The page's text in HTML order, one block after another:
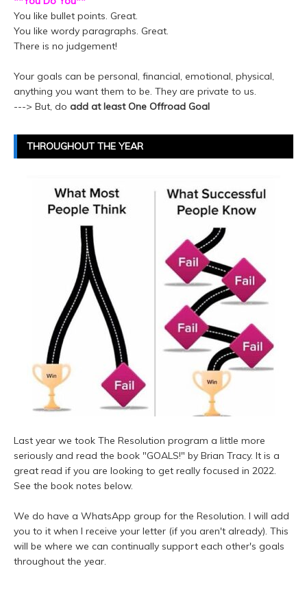
You like bullet points. Great.
You like wordy paragraphs. Great.
There is no judgement!
Your goals can be personal, financial, emotional, physical,
anything you want them to be. They are private to us.
---> But, do add at least One Offroad Goal
THROUGHOUT THE YEAR
Last year we took The Resolution program a little more
seriously and read the book "GOALS!" by Brian Tracy. It is a
great read if you are looking to get really focused in 2022.
See the book notes below.
We do have a WhatsApp group for the Resolution. I will add
you to it when I receive your letter (if you aren't already). This
will be where we can continually support each other's goals
throughout the year.